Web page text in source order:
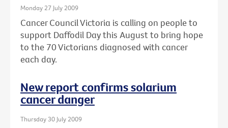
Monday 27 July 2009
Cancer Council Victoria is calling on people to
support Daffodil Day this August to bring hope
to the 70 Victorians diagnosed with cancer
each day.
New report confirms solarium
cancer danger
Thursday 30 July 2009